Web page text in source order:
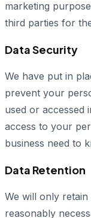
marketing
third parties for
Data Security
We have put in
prevent your
used or accessed
access to your
business need to
Data Retention
We will only
reasonably